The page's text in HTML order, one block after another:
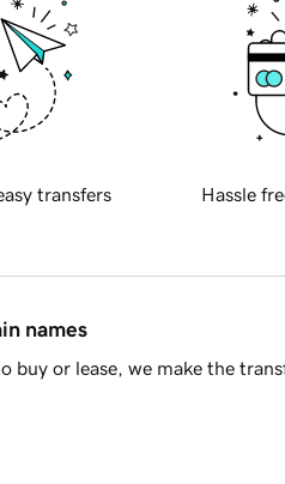
transfers Hassle
names
or lease, we make the